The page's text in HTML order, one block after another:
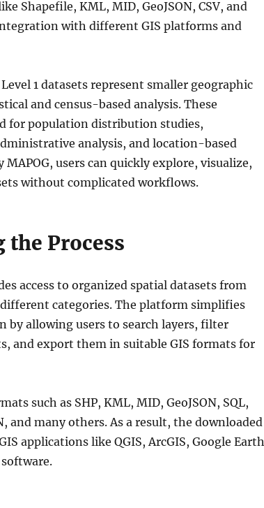
Shapefile, KML, MID, GeoJSON, CSV, and
with different GIS platforms and
1 datasets represent smaller geographic
and census-based analysis. These
for population distribution studies,
analysis, and location-based
MAPOG, users can quickly explore, visualize,
without complicated workflows.
Process
access to organized spatial datasets from
categories. The platform simplifies
by allowing users to search layers, filter
and export them in suitable GIS formats for
such as SHP, KML, MID, GeoJSON, SQL,
and many others. As a result, the downloaded
applications like QGIS, ArcGIS, Google